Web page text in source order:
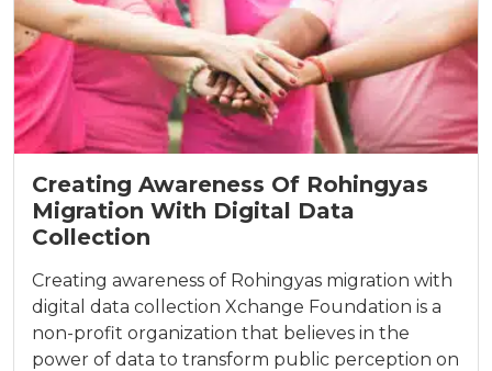
Creating Awareness Of Rohingyas
Migration With Digital Data
Collection
Creating awareness of Rohingyas migration with
digital data collection Xchange Foundation is a
non-profit organization that believes in the
power of data to transform public perception on